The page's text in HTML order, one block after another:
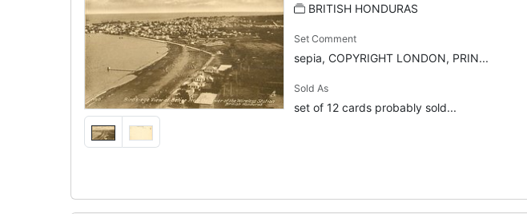
BRITISH HONDURAS
Set Comment
sepia, COPYRIGHT LONDON, PRIN...
Sold As
set of 12 cards probably sold...